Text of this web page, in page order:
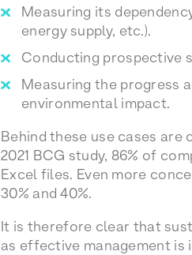
Measuring its
energy supply, etc.).
Conducting prospective
Measuring the progress
environmental impact.
Behind these use cases
2021 BCG study, 86% of
Excel files. Even more
30% and 40%.
It is therefore clear that
as effective management is